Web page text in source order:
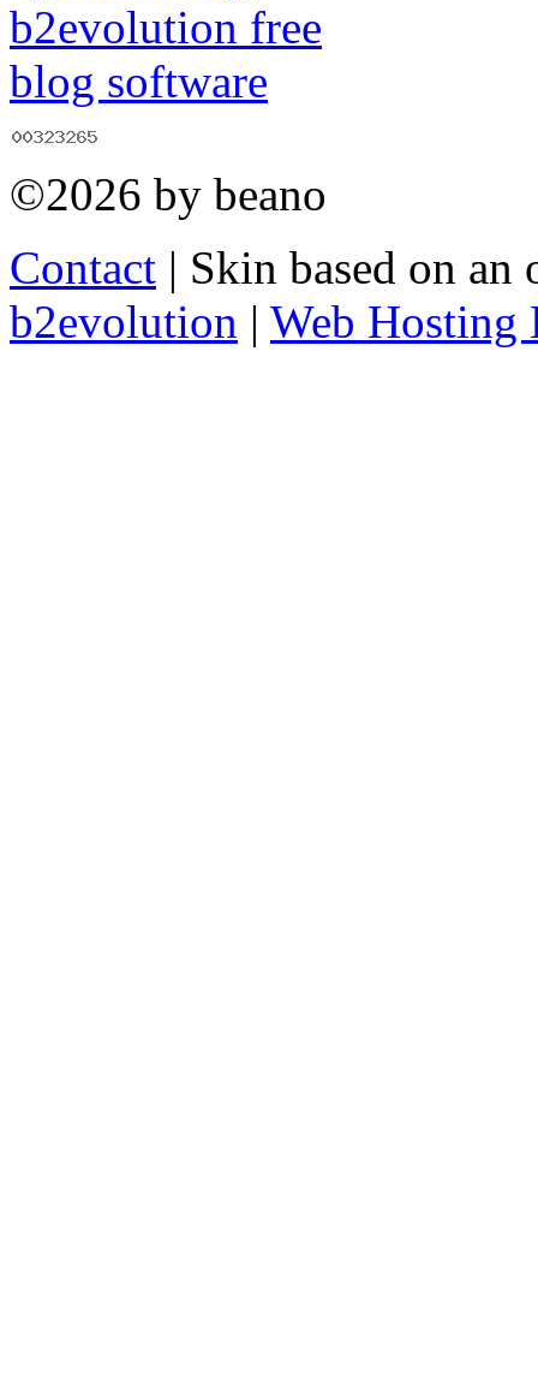
©2026 by beano
Contact | Skin based on
b2evolution | Web Hosting